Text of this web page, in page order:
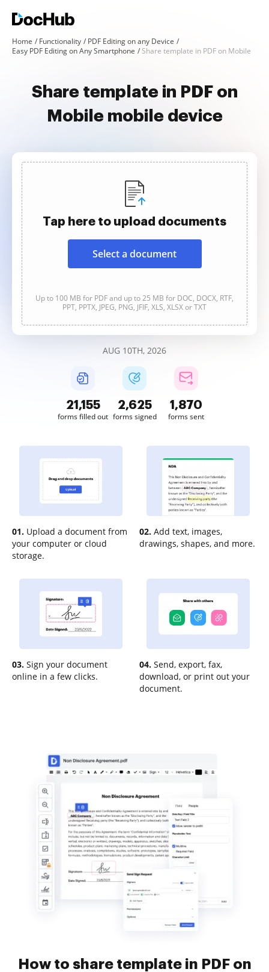
Home Functionality
PDF Editing on any Device
Easy PDF Editing on Any Smartphone
Share template in PDF on Mobile
Share template in PDF on
Mobile mobile device
Tap here to upload documents
Select a document
Up to 100 MB for PDF and up to 25 MB for DOC, DOCX, RTF,
PPT, PPTX, JPEG, PNG, JFIF, XLS, XLSX or TXT
AUG 10TH, 2026
21,155
forms filled out
2,626
forms signed
1,870
forms sent
01. Upload a document from
your computer or cloud
storage.
02. Add text, images,
drawings, shapes, and more.
03. Sign your document
online in a few clicks.
04. Send, export, fax,
download, or print out your
document.
How to share template in PDF on